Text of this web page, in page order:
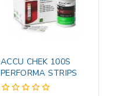
ACCU CHEK 100S
PERFORMA STRIPS